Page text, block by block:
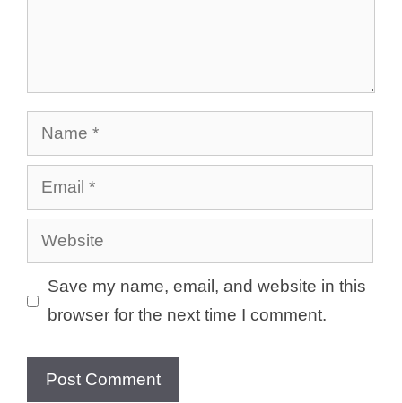
Name
Email
Website
Save my name, email, and website in this
browser for the next time I comment.